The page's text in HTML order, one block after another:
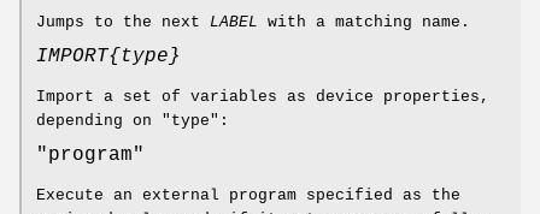
Jumps to the next LABEL with a matching name.
IMPORT{ type }
Import a set of variables as device properties,
depending on "type":
"program"
Execute an external program specified as the